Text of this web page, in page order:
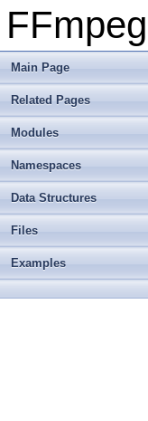
FFmpeg
Main Page
Related Pages
Modules
Namespaces
Data Structures
Files
Examples